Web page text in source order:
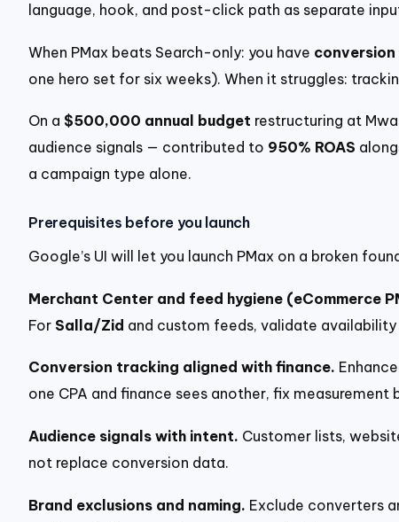
language, hook, and post-click path as separate
When PMax beats Search-only: you have conversion
one hero set for six weeks). When it struggles:
On a $500,000 annual budget restructuring at
audience signals — contributed to 950% ROAS
a campaign type alone.
Prerequisites before you launch
Google’s UI will let you launch PMax on a broken
Merchant Center and feed hygiene (eCommerce
For Salla/Zid and custom feeds, validate
Conversion tracking aligned with finance.
one CPA and finance sees another, fix
Audience signals with intent. Customer lists,
not replace conversion data.
Brand exclusions and naming. Exclude converters